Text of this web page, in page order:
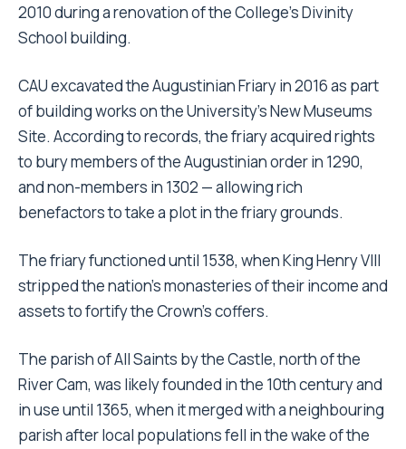
2010 during a renovation of the College’s Divinity
School building.
CAU excavated the Augustinian Friary in 2016 as part
of building works on the University’s New Museums
Site. According to records, the friary acquired rights
to bury members of the Augustinian order in 1290,
and non-members in 1302 — allowing rich
benefactors to take a plot in the friary grounds.
The friary functioned until 1538, when King Henry VIII
stripped the nation’s monasteries of their income and
assets to fortify the Crown’s coffers.
The parish of All Saints by the Castle, north of the
River Cam, was likely founded in the 10th century and
in use until 1365, when it merged with a neighbouring
parish after local populations fell in the wake of the